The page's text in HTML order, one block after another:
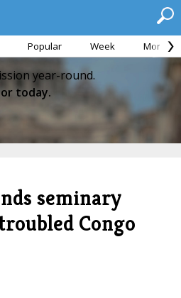
Popular Week Month
year-round.
today.
seminary
Congo